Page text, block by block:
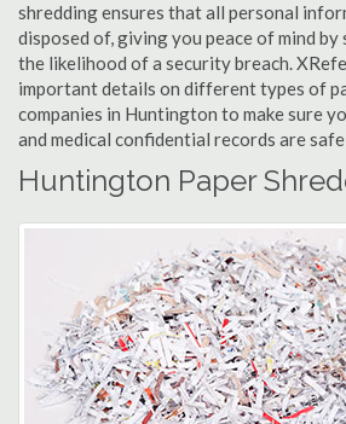
shredding ensures that all personal
disposed of, giving you peace of mind
the likelihood of a security breach.
important details on different types of
companies in Huntington to make sure
and medical confidential records are
Huntington Paper